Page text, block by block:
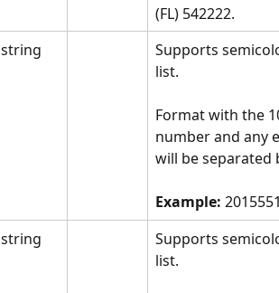
(FL) 542222.
string
Supports
list.
Format with the
number and any
will be separated
Example:
string
Supports
list.